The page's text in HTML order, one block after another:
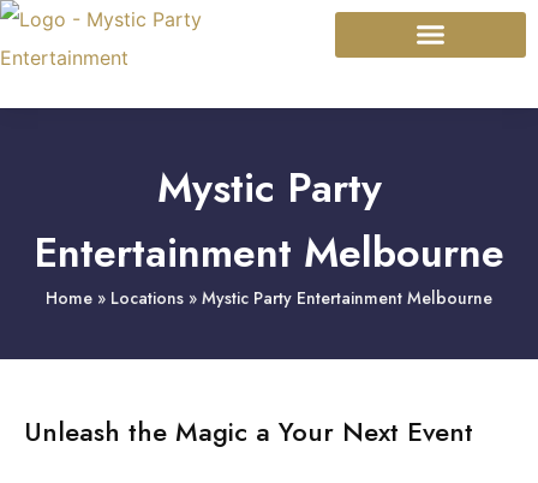
Mystic Party
Entertainment Melbourne
Home » Locations » Mystic Party Entertainment Melbourne
Unleash the Magic a Your Next Event